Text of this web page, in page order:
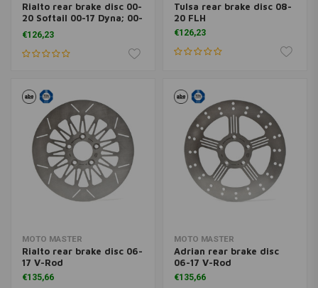
Rialto rear brake disc 00-
20 Softail 00-17 Dyna; 00-
07 FLH ; 00-10XL (excl.
XR1200)
€126,23
Tulsa rear brake disc 08-
20 FLH
€126,23
MOTO MASTER
Rialto rear brake disc 06-
17 V-Rod
€135,66
MOTO MASTER
Adrian rear brake disc
06-17 V-Rod
€135,66